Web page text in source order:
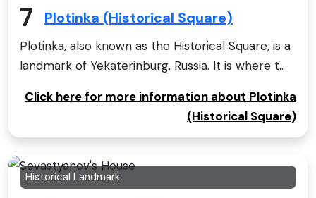
7 Plotinka (Historical Square)
Plotinka, also known as the Historical Square, is a
landmark of Yekaterinburg, Russia. It is where t..
Click here for more information about Plotinka
(Historical Square)
Historical Landmark